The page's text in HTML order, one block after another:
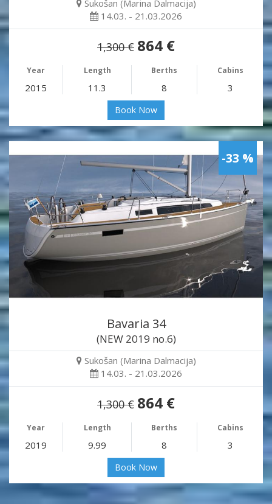
Sukošan (Marina Dalmacija)
14.03. - 21.03.2026
1,300 € 864 €
Year Length Berths Cabins
2015 11.3 8 3
Book Now
-33 %
Bavaria 34
(NEW 2019 no.6)
Sukošan (Marina Dalmacija)
14.03. - 21.03.2026
1,300 € 864 €
Year Length Berths Cabins
2019 9.99 8 3
Book Now